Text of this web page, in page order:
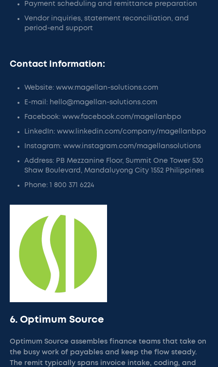
Payment scheduling and remittance preparation
Vendor inquiries, statement reconciliation, and
period-end support
Contact Information:
Website: www.magellan-solutions.com
E-mail: hello@magellan-solutions.com
Facebook: www.facebook.com/magellanbpo
LinkedIn: www.linkedin.com/company/magellanbpo
Instagram: www.instagram.com/magellansolutions
Address: PB Mezzanine Floor, Summit One Tower 530
Shaw Boulevard, Mandaluyong City 1552 Philippines
Phone: 1 800 371 6224
6. Optimum Source
Optimum Source assembles finance teams that take on
the busy work of payables and keep the flow steady.
The remit typically spans invoice intake, coding, and